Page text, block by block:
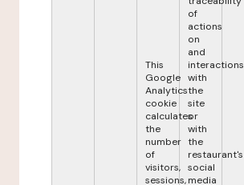
This
Google
Analytics
cookie
calculates
the
number
of
visitors,
sessions,
of
actions
on
and
interactions
with
the
site
or
with
the
restaurant's
social
media